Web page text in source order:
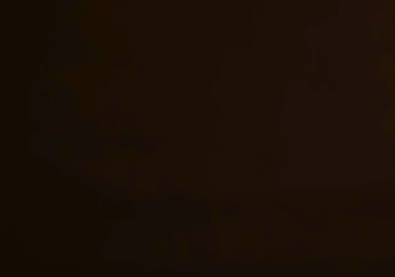
fines, license suspension, and even jail time.
for the best possible outcome. At Quintana |